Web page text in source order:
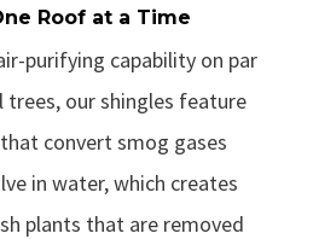
Roof at a Time
purifying capability on par
our shingles feature
convert smog gases
in water, which creates
plants that are removed